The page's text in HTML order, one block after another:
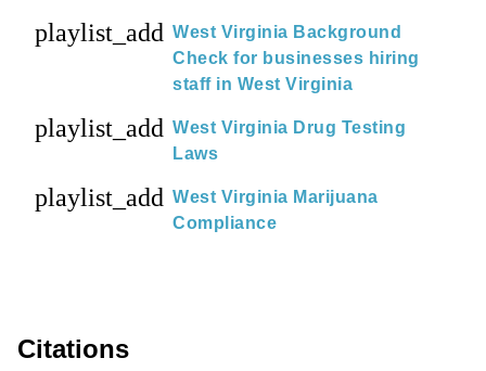
playlist_add West Virginia Background
Check for businesses hiring
staff in West Virginia
playlist_add West Virginia Drug Testing
Laws
playlist_add West Virginia Marijuana
Compliance
Citations